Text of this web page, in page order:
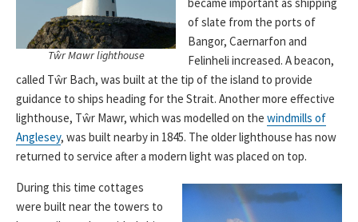
Tŵr Mawr lighthouse
of slate from the ports of
Bangor, Caernarfon and
Felinheli increased. A beacon,
called Tŵr Bach, was built at the tip of the island to provide
guidance to ships heading for the Strait. Another more effective
lighthouse, Tŵr Mawr, which was modelled on the windmills of
Anglesey, was built nearby in 1845. The older lighthouse has now
returned to service after a modern light was placed on top.
During this time cottages
were built near the towers to